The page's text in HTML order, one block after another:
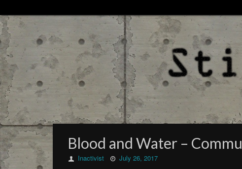
Blood and Water –
Inactivist July 26, 2017